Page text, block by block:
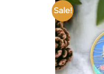
Sale!